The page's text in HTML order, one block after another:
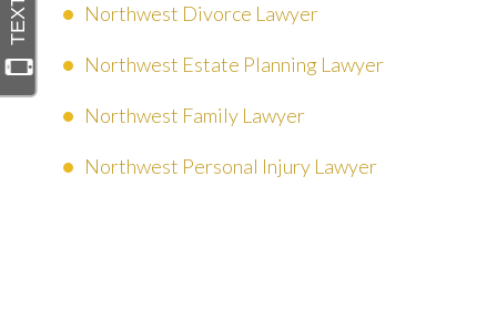
Northwest Divorce Lawyer
Northwest Estate Planning Lawyer
Northwest Family Lawyer
Northwest Personal Injury Lawyer